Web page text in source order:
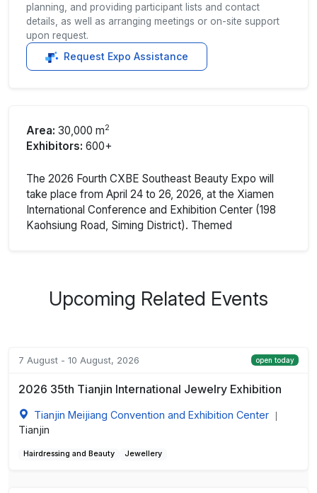
planning, and providing participant lists and contact
details, as well as arranging meetings or on-site support
upon request.
Request Expo Assistance
Area: 30,000 m2
Exhibitors: 600+
The 2026 Fourth CXBE Southeast Beauty Expo will
take place from April 24 to 26, 2026, at the Xiamen
International Conference and Exhibition Center (198
Kaohsiung Road, Siming District). Themed
Upcoming Related Events
7 August - 10 August, 2026 open today
2026 35th Tianjin International Jewelry Exhibition
Tianjin Meijiang Convention and Exhibition Center
Tianjin
Hairdressing and Beauty Jewellery